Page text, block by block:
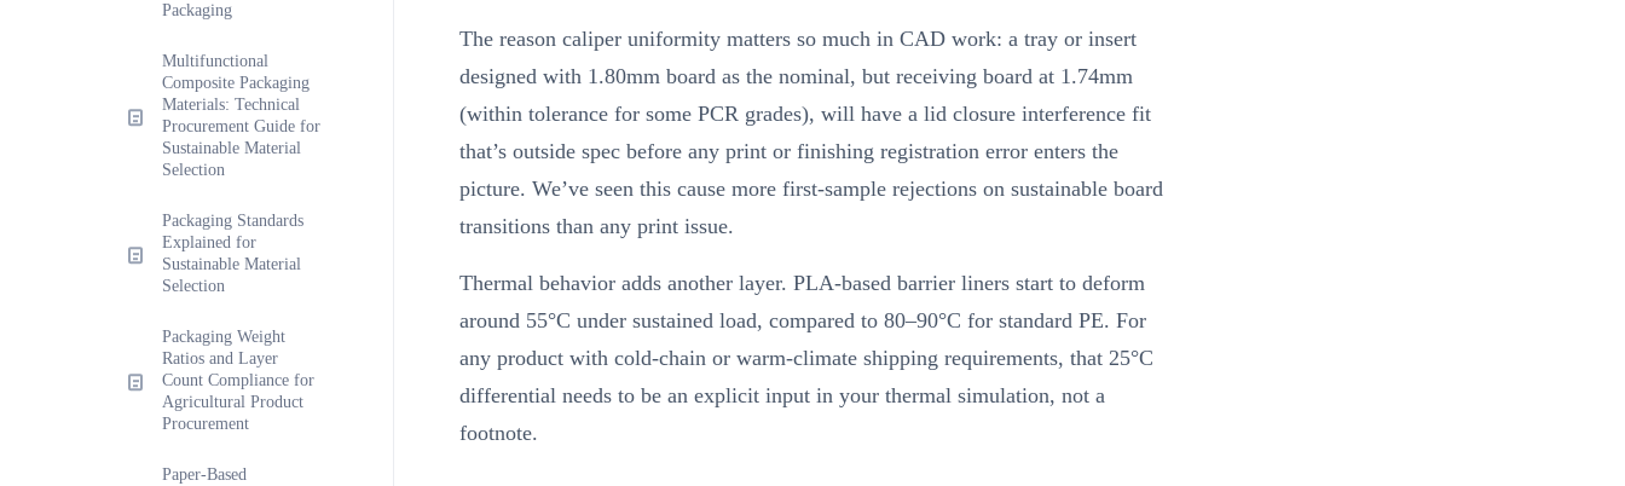
Packaging
Multifunctional
Composite Packaging
Materials: Technical
Procurement Guide for
Sustainable Material
Selection
Packaging Standards
Explained for
Sustainable Material
Selection
Packaging Weight
Ratios and Layer
Count Compliance for
Agricultural Product
Procurement
Paper-Based
The reason caliper uniformity matters so much in CAD work: a tray or insert
designed with 1.80mm board as the nominal, but receiving board at 1.74mm
(within tolerance for some PCR grades), will have a lid closure interference fit
that’s outside spec before any print or finishing registration error enters the
picture. We’ve seen this cause more first-sample rejections on sustainable board
transitions than any print issue.
Thermal behavior adds another layer. PLA-based barrier liners start to deform
around 55°C under sustained load, compared to 80–90°C for standard PE. For
any product with cold-chain or warm-climate shipping requirements, that 25°C
differential needs to be an explicit input in your thermal simulation, not a
footnote.